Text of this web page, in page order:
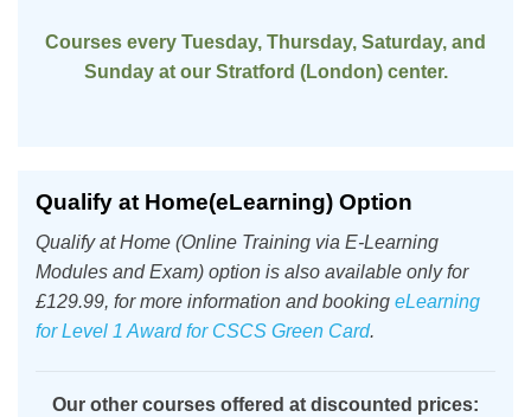
Courses every Tuesday, Thursday, Saturday, and
Sunday at our Stratford (London) center.
Qualify at Home(eLearning) Option
Qualify at Home (Online Training via E-Learning
Modules and Exam) option is also available only for
£129.99, for more information and booking eLearning
for Level 1 Award for CSCS Green Card.
Our other courses offered at discounted prices: